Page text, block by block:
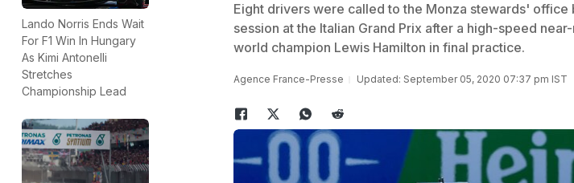
Lando Norris Ends Wait
For F1 Win In Hungary
As Kimi Antonelli
Stretches
Championship Lead
Eight drivers were called to the Monza stewards'
session at the Italian Grand Prix after a high-speed
world champion Lewis Hamilton in final practice.
Agence France-Presse Updated: September 05, 2020 07:37 pm IST